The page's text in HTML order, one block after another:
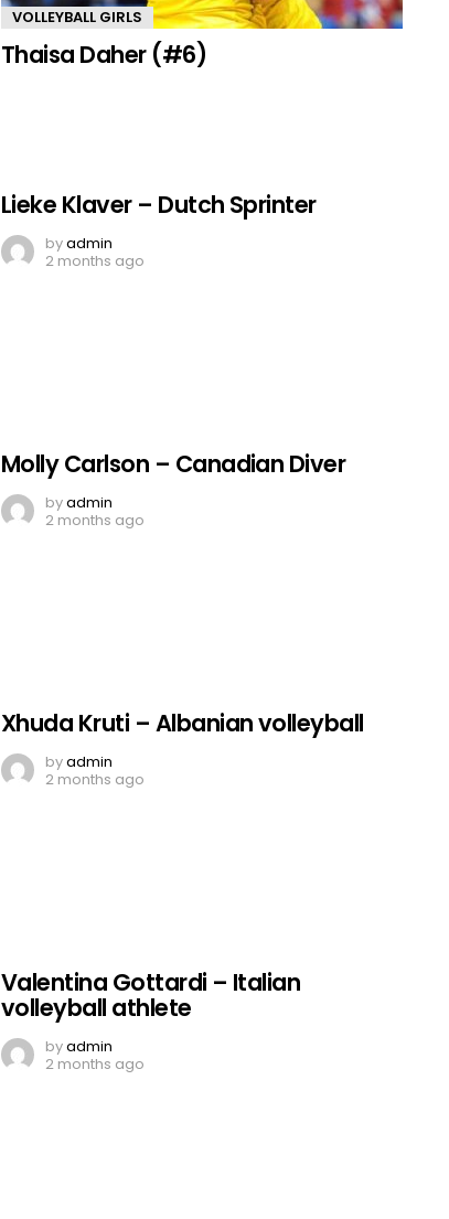
VOLLEYBALL GIRLS
Thaisa Daher (#6)
Lieke Klaver – Dutch Sprinter
byadmin
2 months ago
Molly Carlson – Canadian Diver
byadmin
2 months ago
Xhuda Kruti – Albanian volleyball
byadmin
2 months ago
Valentina Gottardi – Italian
volleyball athlete
byadmin
2 months ago